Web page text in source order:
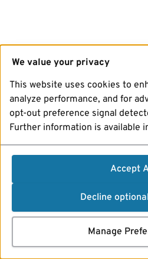
We value your privacy
This website uses cookies to
analyze performance, and for
opt-out preference signal
Further information is available
Accept
Decline
Manage